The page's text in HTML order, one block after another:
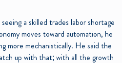
a skilled trades labor shortage
moves toward automation, he
more mechanistically. He said the
up with that; with all the growth